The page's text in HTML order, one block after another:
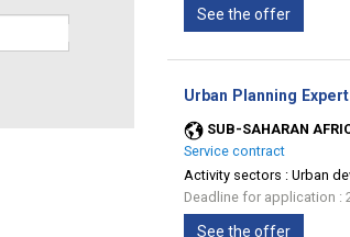
See the offer
Urban Planning
SUB-SAHARAN
Service contract
Activity sectors : Urban
Deadline for application :
See the offer